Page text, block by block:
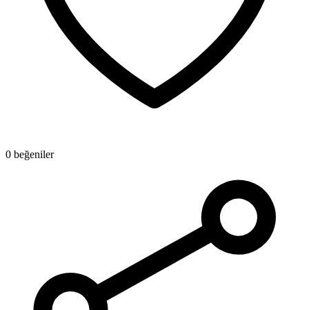
0 beğeniler